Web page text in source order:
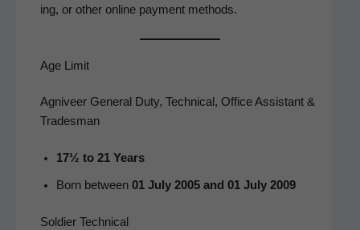
ing, or oth­er online pay­ment methods.
Age Limit
Agniveer General Duty, Technical, Office Assistant &
Tradesman
17½ to 21 Years
Born between 01 July 2005 and 01 July 2009
Soldier Technical